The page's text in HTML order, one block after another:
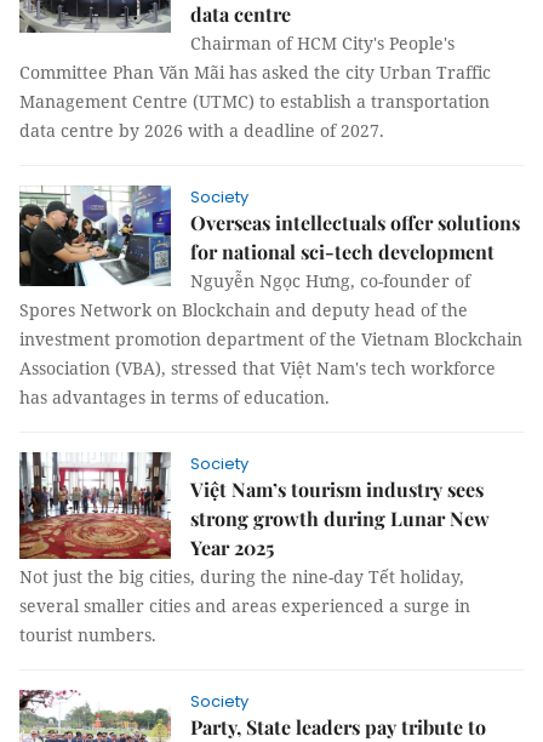
data centre​​​​​​​
Chairman of HCM City's People's
Committee Phan Văn Mãi has asked the city Urban Traffic
Management Centre (UTMC) to establish a transportation
data centre by 2026 with a deadline of 2027.
Society
Overseas intellectuals offer solutions
for national sci-tech development
Nguyễn Ngọc Hưng, co-founder of
Spores Network on Blockchain and deputy head of the
investment promotion department of the Vietnam Blockchain
Association (VBA), stressed that Việt Nam's tech workforce
has advantages in terms of education.
Society
Việt Nam’s tourism industry sees
strong growth during Lunar New
Year 2025
Not just the big cities, during the nine-day Tết holiday,
several smaller cities and areas experienced a surge in
tourist numbers.
Society
Party, State leaders pay tribute to